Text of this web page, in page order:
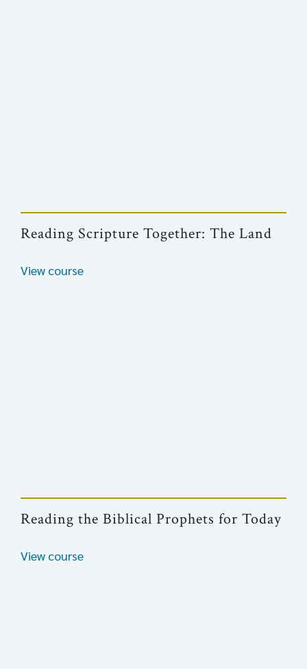
Reading Scripture Together: The Land
View course
Reading the Biblical Prophets for Today
View course